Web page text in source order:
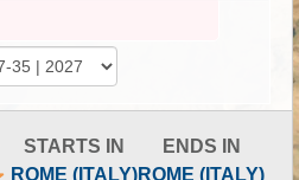
STARTS IN
ROME (ITALY)
ENDS IN
ROME (ITALY)